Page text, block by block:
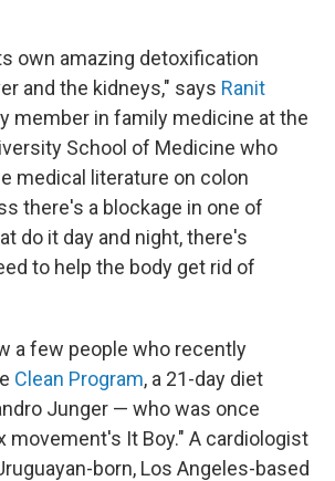
own amazing detoxification
and the kidneys," says Ranit
member in family medicine at the
School of Medicine who
medical literature on colon
there's a blockage in one of
do it day and night, there's
to help the body get rid of
a few people who recently
Clean Program, a 21-day diet
Junger — who was once
movement's It Boy." A cardiologist
born, Los Angeles-based